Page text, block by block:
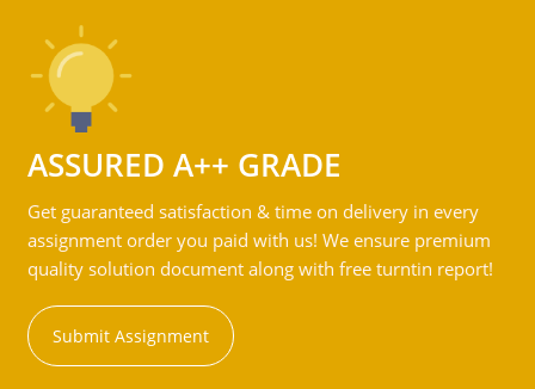
ASSURED A++ GRADE
Get guaranteed satisfaction & time on delivery in every
assignment order you paid with us! We ensure premium
quality solution document along with free turntin report!
Submit Assignment